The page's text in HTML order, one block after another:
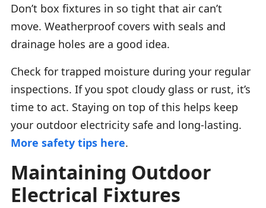
Don’t box fixtures in so tight that air can’t
move. Weatherproof covers with seals and
drainage holes are a good idea.
Check for trapped moisture during your regular
inspections. If you spot cloudy glass or rust, it’s
time to act. Staying on top of this helps keep
your outdoor electricity safe and long-lasting.
More safety tips here.
Maintaining Outdoor
Electrical Fixtures